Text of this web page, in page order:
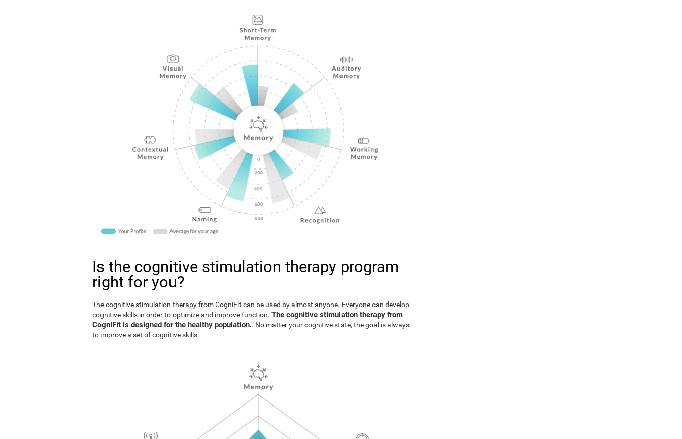
Is the cognitive stimulation therapy program
right for you?
The cognitive stimulation therapy from CogniFit can be used by almost anyone. Everyone can develop
cognitive skills in order to optimize and improve function. The cognitive stimulation therapy from
CogniFit is designed for the healthy population.. No matter your cognitive state, the goal is always
to improve a set of cognitive skills.